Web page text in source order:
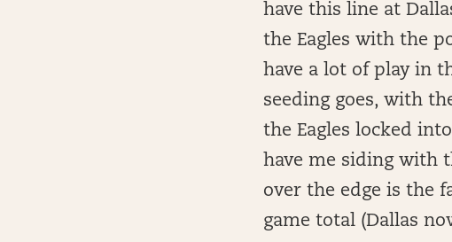
have this line at
the Eagles with the
have a lot of play in
seeding goes, with
the Eagles locked
have me siding with
over the edge is the
game total (Dallas